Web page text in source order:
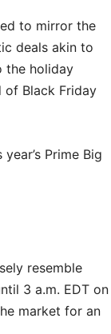
to mirror the
deals akin to
the holiday
of Black Friday
Prime Big
resemble
3 a.m. EDT on
market for an